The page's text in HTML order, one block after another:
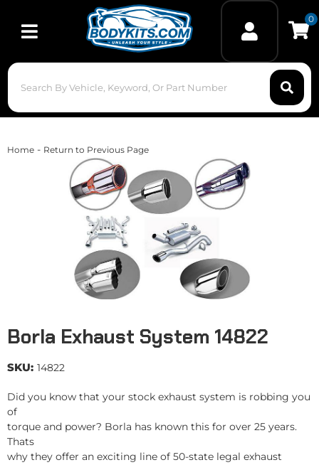
Toggle navigation
0
Home - Return to Previous Page
Borla Exhaust System 14822
SKU: 14822
Did you know that your stock exhaust system is robbing you
of
torque and power? Borla has known this for over 25 years.
Thats
why they offer an exciting line of 50-state legal exhaust